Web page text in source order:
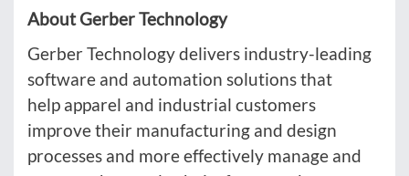
About Gerber Technology
Gerber Technology delivers industry-leading
software and automation solutions that
help apparel and industrial customers
improve their manufacturing and design
processes and more effectively manage and